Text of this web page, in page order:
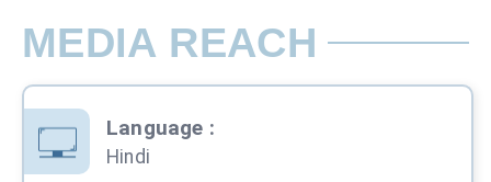
MEDIA REACH
Language :
Hindi